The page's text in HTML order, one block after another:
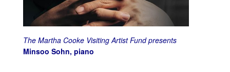
The Martha Cooke Visiting Artist Fund presents
Minsoo Sohn, piano